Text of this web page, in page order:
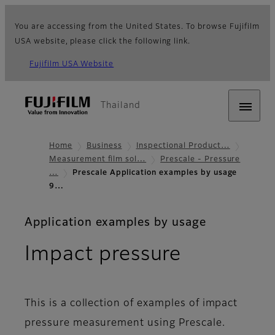
You are accessing from the United States. To browse Fujifilm
USA website, please click the following link.
Fujifilm USA Website
Thailand
Home Business
Inspectional Product…
Measurement film sol…
Prescale - Pressure
…
Prescale Application examples by usage
9…
Application examples by usage
Impact pressure
This is a collection of examples of impact
pressure measurement using Prescale.